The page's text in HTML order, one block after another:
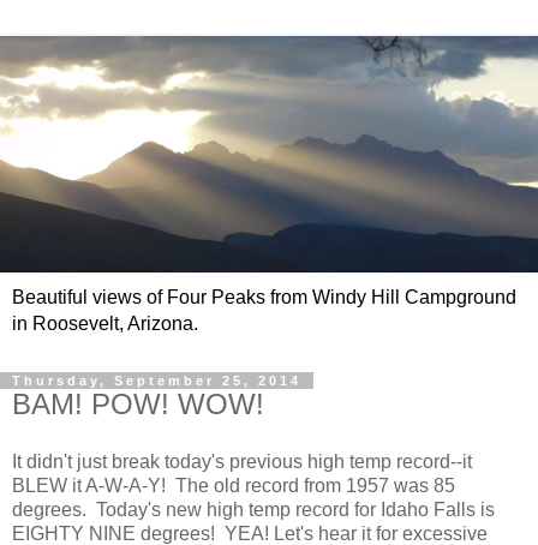
Beautiful views of Four Peaks from Windy Hill Campground
in Roosevelt, Arizona.
Thursday, September 25, 2014
BAM! POW! WOW!
It didn't just break today's previous high temp record--it
BLEW it A-W-A-Y! The old record from 1957 was 85
degrees. Today's new high temp record for Idaho Falls is
EIGHTY NINE degrees! YEA! Let's hear it for excessive